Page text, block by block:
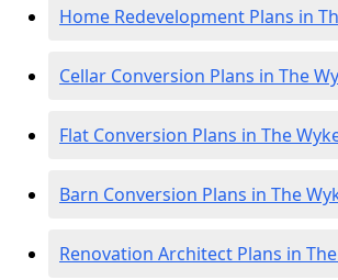
Home Redevelopment Plans in
Cellar Conversion Plans in The
Flat Conversion Plans in The
Barn Conversion Plans in The
Renovation Architect Plans in